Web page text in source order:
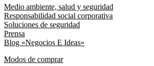
Medio ambiente, salud y seguridad
Responsabilidad social corporativa
Soluciones de seguridad
Prensa
Blog «Negocios E Ideas»
Modos de comprar